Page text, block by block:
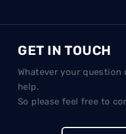
GET IN TOUCH
Whatever your question
help.
So please feel free to